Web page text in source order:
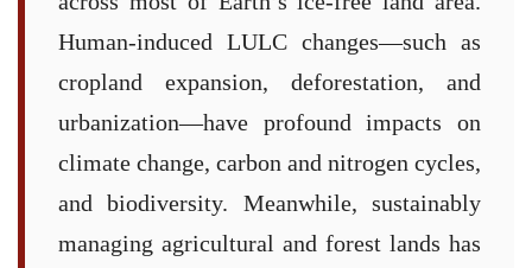
Human-induced LULC changes—such as
cropland expansion, deforestation, and
urbanization—have profound impacts on
climate change, carbon and nitrogen cycles,
and biodiversity. Meanwhile, sustainably
managing agricultural and forest lands has